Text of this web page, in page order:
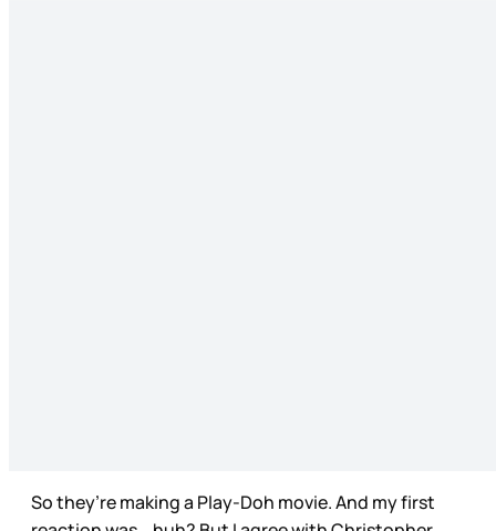
So they’re making a Play-Doh movie. And my first